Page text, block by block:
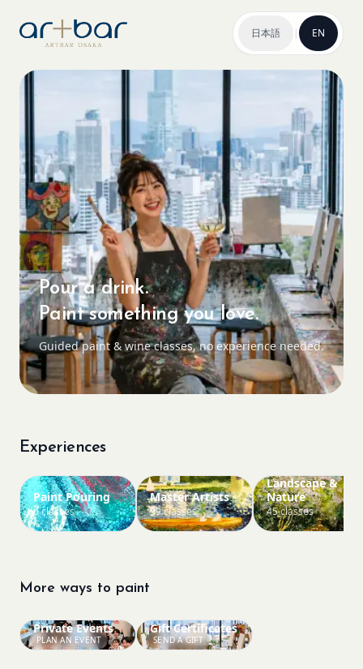
日本語 | EN
Pour a drink.
Paint something you love.
Guided paint & wine classes, no experience needed.
Experiences
Paint Pouring
6 classes
Master Artists
99 classes
Landscape &
Nature
45 classes
More ways to paint
PLAN AN EVENT
Private Events
SEND A GIFT
Gift Certificates